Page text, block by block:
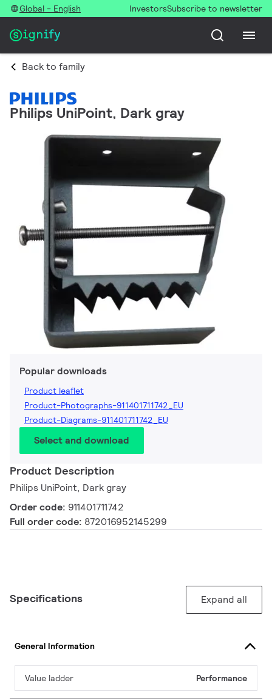
Global - English InvestorsSubscribe to newsletter
Back to family
Philips UniPoint, Dark gray
Popular downloads
Product leaflet
Product-Photographs-911401711742_EU
Product-Diagrams-911401711742_EU
Select and download
Product Description
Philips UniPoint, Dark gray
Order code: 911401711742
Full order code: 872016952145299
Specifications Expand all
General Information
Value ladder Performance